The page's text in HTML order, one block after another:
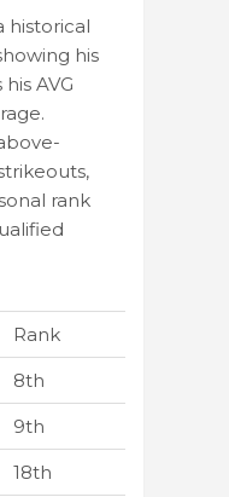
historical
his
AVG
rank
Rank
8th
9th
18th